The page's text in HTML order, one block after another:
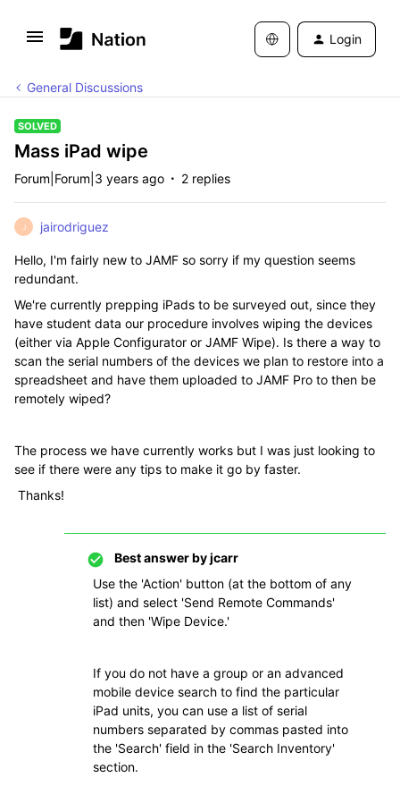
Login
General Discussions
SOLVED
Mass iPad wipe
Forum|Forum|3 years ago 2 replies
J jairodriguez
Hello, I'm fairly new to JAMF so sorry if my question seems
redundant.
We're currently prepping iPads to be surveyed out, since they
have student data our procedure involves wiping the devices
(either via Apple Configurator or JAMF Wipe). Is there a way to
scan the serial numbers of the devices we plan to restore into a
spreadsheet and have them uploaded to JAMF Pro to then be
remotely wiped?
The process we have currently works but I was just looking to
see if there were any tips to make it go by faster.
Thanks!
Best answer byjcarr
Use the 'Action' button (at the bottom of any
list) and select 'Send Remote Commands'
and then 'Wipe Device.'
If you do not have a group or an advanced
mobile device search to find the particular
iPad units, you can use a list of serial
numbers separated by commas pasted into
the 'Search' field in the 'Search Inventory'
section.